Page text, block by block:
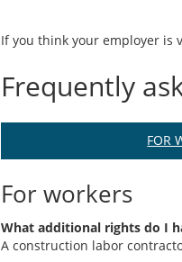
If you think your employer is
Frequently
FOR
For workers
What additional rights do I
A construction labor